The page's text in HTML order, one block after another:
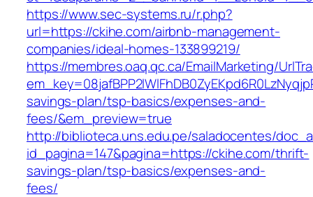
https://www.sec-systems.ru/r.php?
url=https://ckihe.com/airbnb-management-
companies/ideal-homes-133899219/
https://membres.oaq.qc.ca/EmailMarketing/
savings-plan/tsp-basics/expenses-and-
fees/&em_preview=true
http://biblioteca.uns.edu.pe/saladocentes/
id_pagina=147&pagina=https://ckihe.com/thrift-
savings-plan/tsp-basics/expenses-and-
fees/